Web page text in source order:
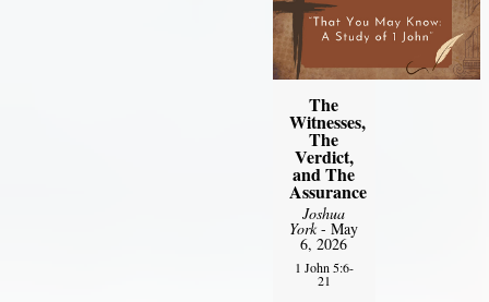
The
Witnesses,
The
Verdict,
and The
Assurance
Joshua
York- May
6, 2026
1 John 5:6-
21